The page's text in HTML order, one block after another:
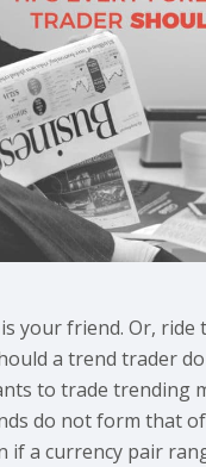
your friend. Or,
a trend trader
to trade trending
do not form that
if a currency pair